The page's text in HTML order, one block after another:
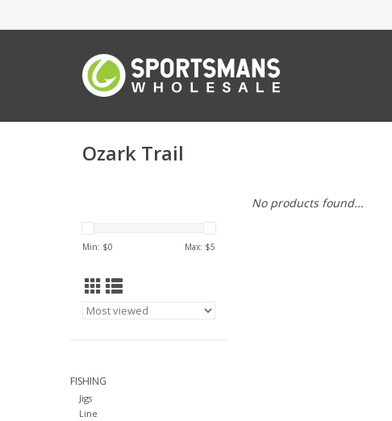
Ozark Trail
Min: $0 Max: $5
FISHING
Jigs
Line
No products found...